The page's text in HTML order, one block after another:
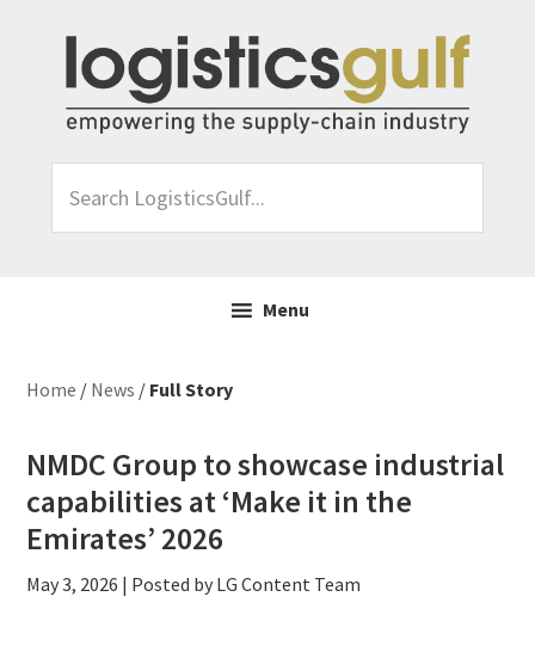
primary
navigation
content
primary
LogisticsGulf...
Menu
Home / News / Full Story
NMDC Group to showcase industrial
capabilities at ‘Make it in the
Emirates’ 2026
May 3, 2026 | Posted by LG Content Team